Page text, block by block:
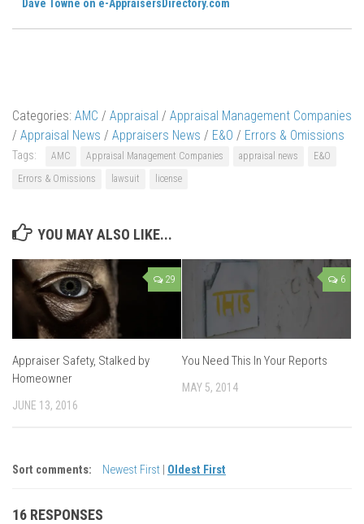
Dave Towne on e-AppraisersDirectory.com
Categories: AMC / Appraisal / Appraisal Management Companies
/ Appraisal News / Appraisers News / E&O / Errors & Omissions
Tags: AMC Appraisal Management Companies appraisal news
E&O
Errors & Omissions
lawsuit license
YOU MAY ALSO LIKE...
29
Appraiser Safety, Stalked by
Homeowner
JUNE 13, 2016
6
You Need This In Your Reports
MAY 5, 2014
Sort comments: Newest First Oldest First
16 RESPONSES